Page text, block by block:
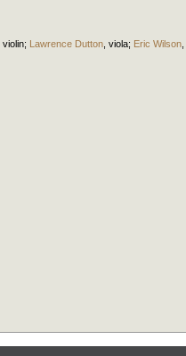
violin; Lawrence Dutton viola; Eric Wilson